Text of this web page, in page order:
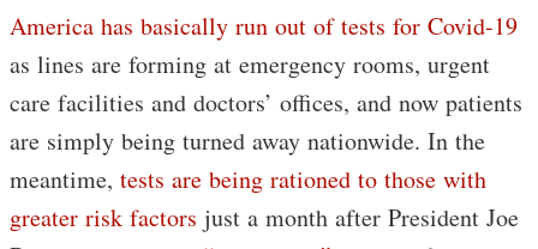
America has basically run out of tests for Covid-19
as lines are forming at emergency rooms, urgent
care facilities and doctors’ offices, and now patients
are simply being turned away nationwide. In the
meantime, tests are being rationed to those with
greater risk factors just a month after President Joe